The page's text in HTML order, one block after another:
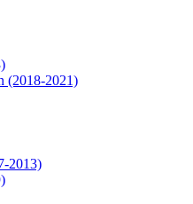
(2018-2021)
2013)